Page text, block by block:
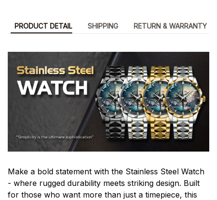
PRODUCT DETAIL SHIPPING RETURN & WARRANTY
Make a bold statement with the Stainless Steel Watch
- where rugged durability meets striking design. Built
for those who want more than just a timepiece, this